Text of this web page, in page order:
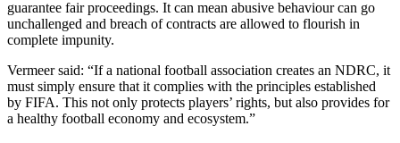
guarantee fair proceedings. It can mean abusive behaviour can go
unchallenged and breach of contracts are allowed to flourish in
complete impunity.
Vermeer said: “If a national football association creates an NDRC, it
must simply ensure that it complies with the principles established
by FIFA. This not only protects players’ rights, but also provides for
a healthy football economy and ecosystem.”